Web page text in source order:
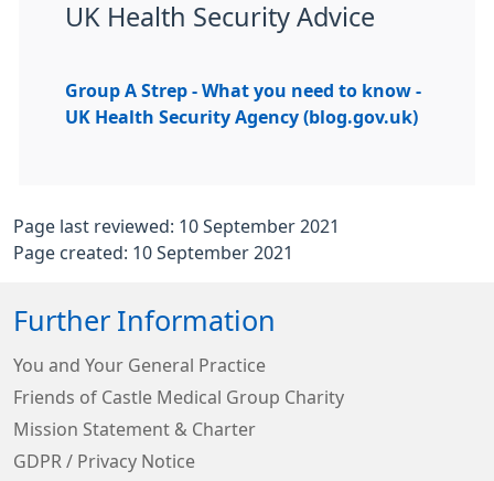
UK Health Security Advice
Group A Strep - What you need to know -
UK Health Security Agency (blog.gov.uk)
Page last reviewed: 10 September 2021
Page created: 10 September 2021
Further Information
You and Your General Practice
Friends of Castle Medical Group Charity
Mission Statement & Charter
GDPR / Privacy Notice